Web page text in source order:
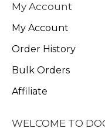
My Account
My Account
Order History
Bulk Orders
Affiliate
WELCOME TO